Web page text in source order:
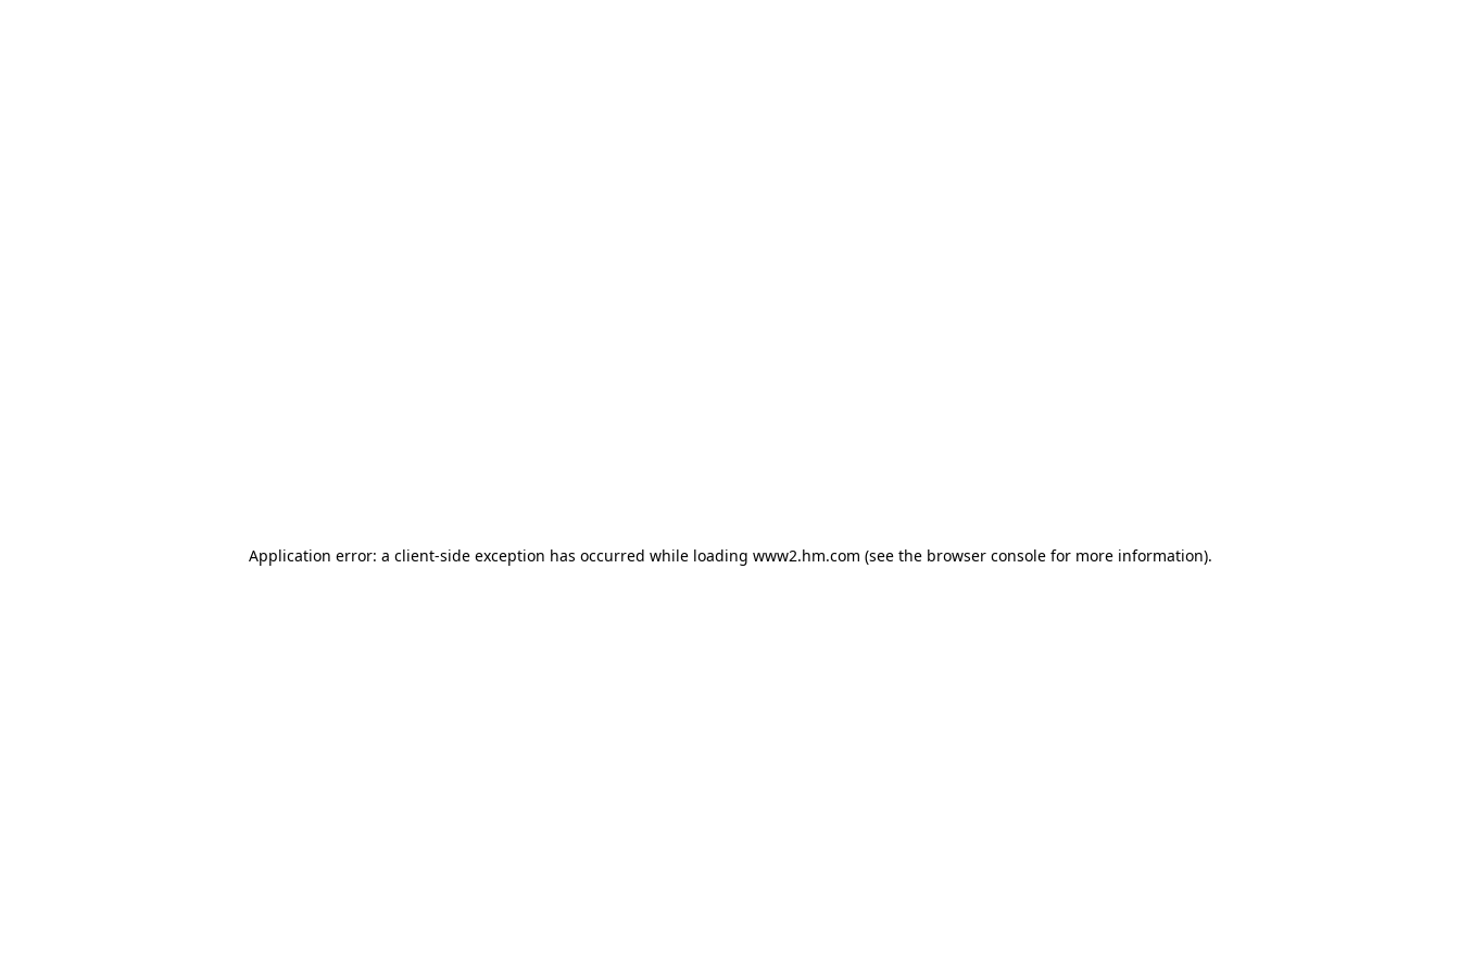
Application error: a client-side exception has occurred while loading www2.hm.com (see the browser console for more information).